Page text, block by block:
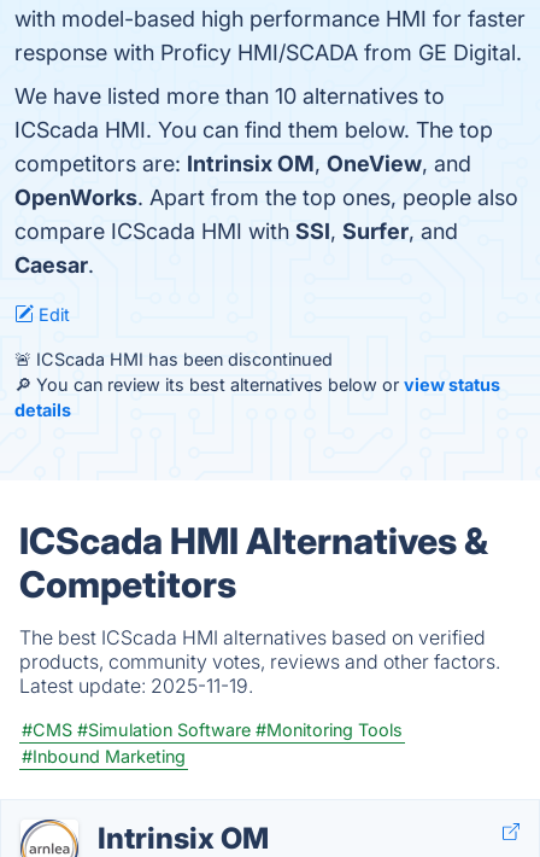
with model-based high performance HMI for faster
response with Proficy HMI/SCADA from GE Digital.
We have listed more than 10 alternatives to
ICScada HMI. You can find them below. The top
competitors are: Intrinsix OM, OneView, and
OpenWorks. Apart from the top ones, people also
compare ICScada HMI with SSI, Surfer, and
Caesar.
Edit
🚨 ICScada HMI has been discontinued
🔎 You can review its best alternatives below or view status
details
ICScada HMI Alternatives &
Competitors
The best ICScada HMI alternatives based on verified
products, community votes, reviews and other factors.
Latest update: 2025-11-19.
#CMS #Simulation Software #Monitoring Tools
#Inbound Marketing
Intrinsix OM